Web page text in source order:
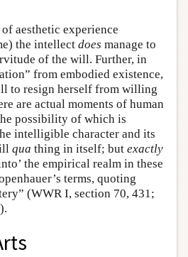
aesthetic experience
the intellect does manage to
of the will. Further, in
from embodied existence,
to resign herself from willing
are actual moments of human
possibility of which is
intelligible character and its
qua thing in itself; but exactly
the empirical realm in these
terms, quoting
(WWR I, section 70, 431;